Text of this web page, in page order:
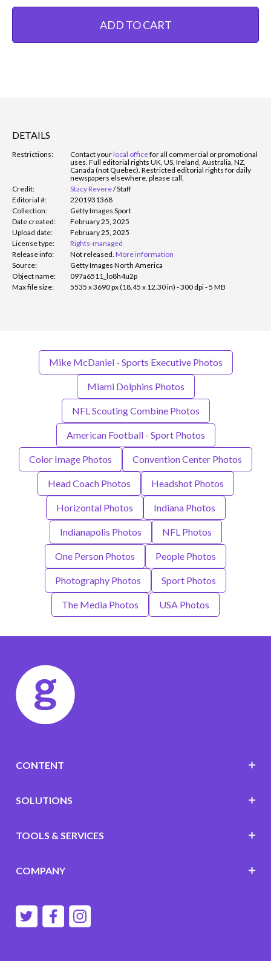
ADD TO CART
DETAILS
Restrictions: Contact yourlocal officefor all commercial or promotional
uses. Full editorial rights UK, US, Ireland, Australia, NZ,
Canada (not Quebec). Restricted editorial rights for daily
newspapers elsewhere, please call.
Credit:
Stacy Revere/Staff
Editorial #:
2201931368
Collection:
Getty Images Sport
Date created:
February 25, 2025
Upload date:
February 25, 2025
License type:
Rights-managed
Release info:
Not released. More information
Source:
Getty Images North America
Object name:
097a6511_lo8h4u2p
Max file size:
5535 x 3690 px (18.45 x 12.30 in) - 300 dpi - 5 MB
Mike McDaniel - Sports Executive Photos
Miami Dolphins Photos
NFL Scouting Combine Photos
American Football - Sport Photos
Color Image Photos Convention Center Photos
Head Coach Photos Headshot Photos
Horizontal Photos Indiana Photos
Indianapolis Photos NFL Photos
One Person Photos People Photos
Photography Photos Sport Photos
The Media Photos USA Photos
CONTENT
SOLUTIONS
TOOLS & SERVICES
COMPANY